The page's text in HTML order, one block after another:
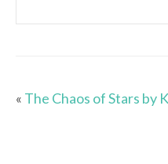
« The Chaos of Stars by